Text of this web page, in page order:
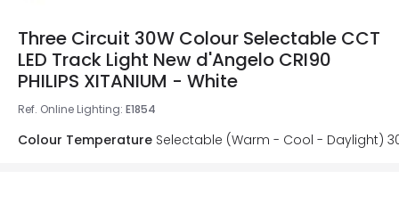
Three Circuit 30W Colour Selectable CCT
LED Track Light New d'Angelo CRI90
PHILIPS XITANIUM - White
Ref. Online Lighting: E1854
Colour Temperature Selectable (Warm - Cool - Daylight)